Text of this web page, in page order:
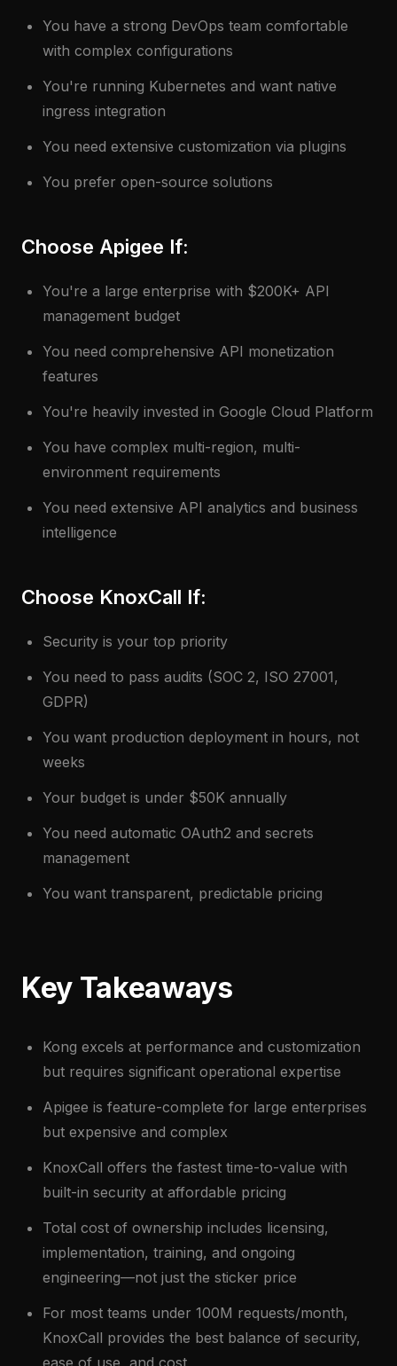
You have a strong DevOps team comfortable
with complex configurations
You're running Kubernetes and want native
ingress integration
You need extensive customization via plugins
You prefer open-source solutions
Choose Apigee If:
You're a large enterprise with $200K+ API
management budget
You need comprehensive API monetization
features
You're heavily invested in Google Cloud Platform
You have complex multi-region, multi-
environment requirements
You need extensive API analytics and business
intelligence
Choose KnoxCall If:
Security is your top priority
You need to pass audits (SOC 2, ISO 27001,
GDPR)
You want production deployment in hours, not
weeks
Your budget is under $50K annually
You need automatic OAuth2 and secrets
management
You want transparent, predictable pricing
Key Takeaways
Kong excels at performance and customization
but requires significant operational expertise
Apigee is feature-complete for large enterprises
but expensive and complex
KnoxCall offers the fastest time-to-value with
built-in security at affordable pricing
Total cost of ownership includes licensing,
implementation, training, and ongoing
engineering—not just the sticker price
For most teams under 100M requests/month,
KnoxCall provides the best balance of security,
ease of use, and cost